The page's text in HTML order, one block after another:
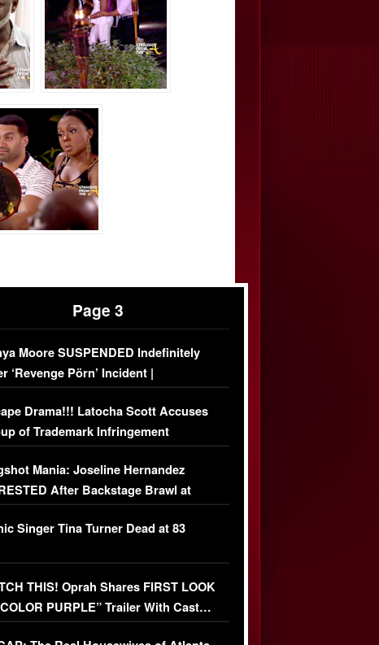
Page 3
Moore SUSPENDED Indefinitely
‘Revenge Pörn’ Incident |
DETAILS
Drama!!! Latocha Scott Accuses
of Trademark Infringement
Mania: Joseline Hernandez
After Backstage Brawl at
Fight
Singer Tina Turner Dead at 83
THIS! Oprah Shares FIRST LOOK
PURPLE” Trailer With Cast…